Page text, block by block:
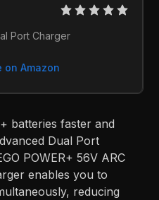
Port Charger
on Amazon
batteries faster and
Dual Port
POWER+ 56V ARC
enables you to
reducing